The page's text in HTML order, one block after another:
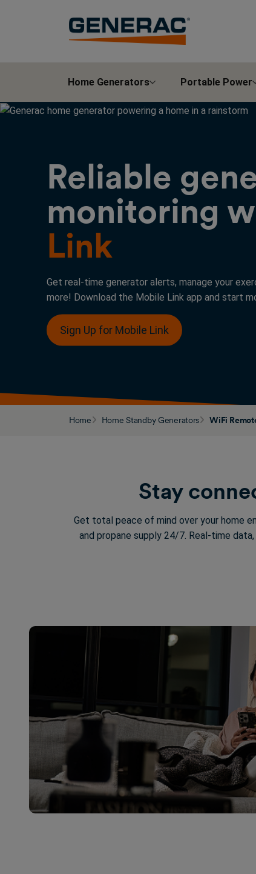
Home Generators Portable Power
Reliable
monitoring
Link
Get real-time generator alerts, manage your
more! Download the Mobile Link app and start
Sign Up for Mobile Link
Home Home Standby Generators WiFi
Stay
Get total peace of mind over your home
and propane supply 24/7. Real-time